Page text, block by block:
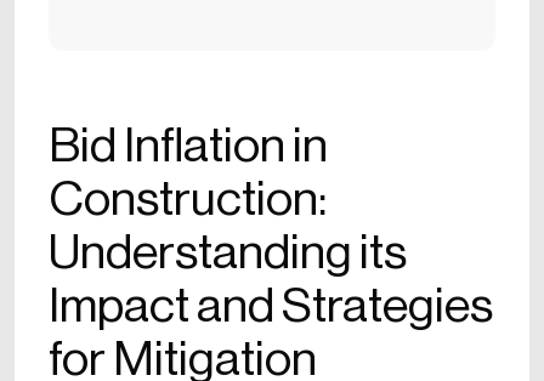
Bid Inflation in
Construction:
Understanding its
Impact and Strategies
for Mitigation